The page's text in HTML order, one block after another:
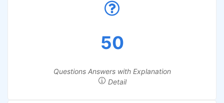
50
Questions Answers with Explanation
Detail